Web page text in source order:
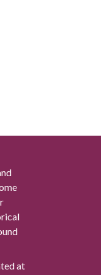
at